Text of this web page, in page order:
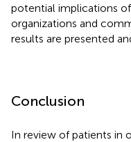
potential implications
organizations and
results are presented
Conclusion
In review of patients in